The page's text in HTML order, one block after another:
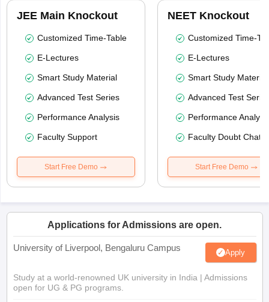
JEE Main Knockout
Customized Time-Table
E-Lectures
Smart Study Material
Advanced Test Series
Performance Analysis
Faculty Support
Start Free Demo
NEET Knockout
Customized Time-
E-Lectures
Smart Study Material
Advanced Test
Performance
Faculty Doubt Chat
Start Free Demo
Applications for Admissions are open.
University of Liverpool, Bengaluru Campus Apply
Study at a world-renowned UK university in India | Admissions
open for UG & PG programs.